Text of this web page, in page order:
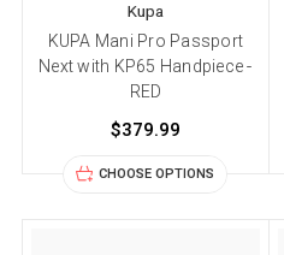
Kupa
KUPA Mani Pro Passport
Next with KP65 Handpiece -
RED
$379.99
CHOOSE OPTIONS